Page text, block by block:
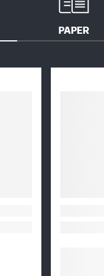
PAPER